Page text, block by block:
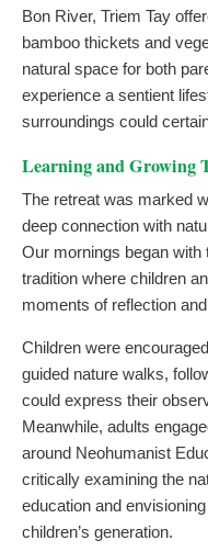
Bon River, Triem Tay
bamboo thickets and
natural space for both
experience a sentient
surroundings could
Learning and Growing
The retreat was marked
deep connection with
Our mornings began with
tradition where children
moments of reflection
Children were
guided nature walks,
could express their
Meanwhile, adults
around Neohumanist
critically examining the
education and
children’s generation.